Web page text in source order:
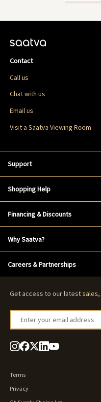
Contact
Call us
Chat with us
Email us
Visit a Saatva Viewing Room
Support
Shopping Help
Financing & Discounts
Why Saatva?
Careers & Partnerships
Get access to our latestsales,
Enter your email address
Terms
Privacy